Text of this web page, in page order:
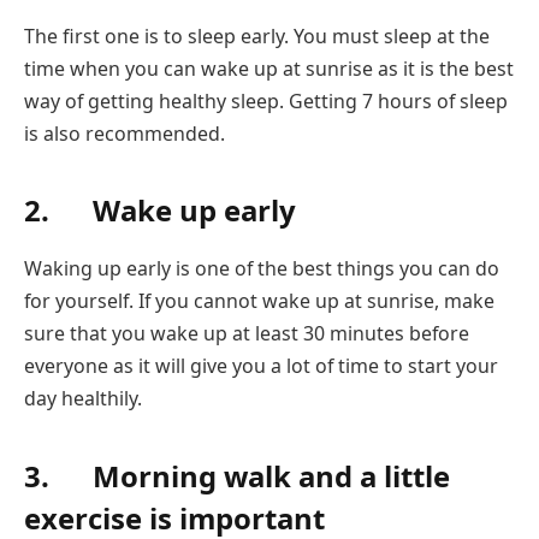
The first one is to sleep early. You must sleep at the
time when you can wake up at sunrise as it is the best
way of getting healthy sleep. Getting 7 hours of sleep
is also recommended.
2. Wake up early
Waking up early is one of the best things you can do
for yourself. If you cannot wake up at sunrise, make
sure that you wake up at least 30 minutes before
everyone as it will give you a lot of time to start your
day healthily.
3. Morning walk and a little
exercise is important